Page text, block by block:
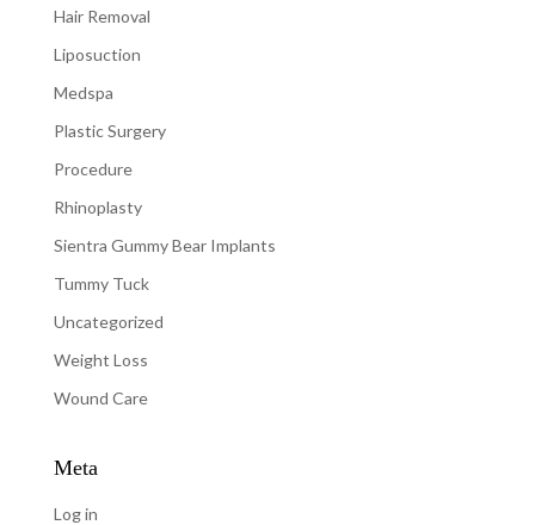
Hair Removal
Liposuction
Medspa
Plastic Surgery
Procedure
Rhinoplasty
Sientra Gummy Bear Implants
Tummy Tuck
Uncategorized
Weight Loss
Wound Care
Meta
Log in